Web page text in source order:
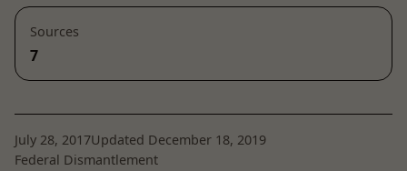
Sources
7
July 28, 2017Updated December 18, 2019
Federal Dismantlement